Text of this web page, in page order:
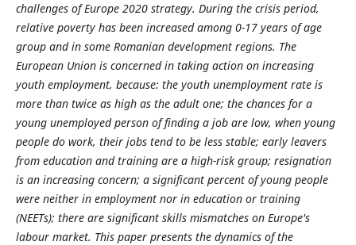
challenges of Europe 2020 strategy. During the crisis period,
relative poverty has been increased among 0-17 years of age
group and in some Romanian development regions. The
European Union is concerned in taking action on increasing
youth employment, because: the youth unemployment rate is
more than twice as high as the adult one; the chances for a
young unemployed person of finding a job are low, when young
people do work, their jobs tend to be less stable; early leavers
from education and training are a high-risk group; resignation
is an increasing concern; a significant percent of young people
were neither in employment nor in education or training
(NEETs); there are significant skills mismatches on Europe's
labour market. This paper presents the dynamics of the